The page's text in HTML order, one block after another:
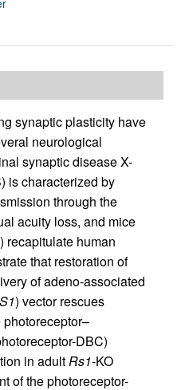
synaptic plasticity have
neurological
synaptic disease X-
is characterized by
through the
acuity loss, and mice
recapitulate human
that restoration of
of adeno-associated
) vector rescues
DBC)
in adultRs1-KO
of the photoreceptor-